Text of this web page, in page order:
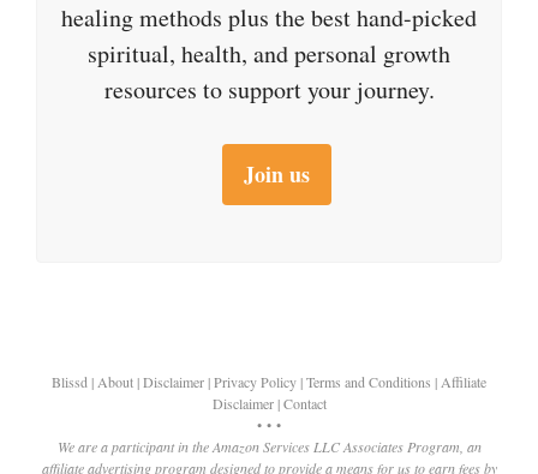
healing methods plus the best hand-picked
spiritual, health, and personal growth
resources to support your journey.
Join us
Blissd | About|Disclaimer|Privacy Policy|Terms and Conditions | Affiliate
Disclaimer|Contact
• • •
We are a participant in the Amazon Services LLC Associates Program, an
affiliate advertising program designed to provide a means for us to earn fees by